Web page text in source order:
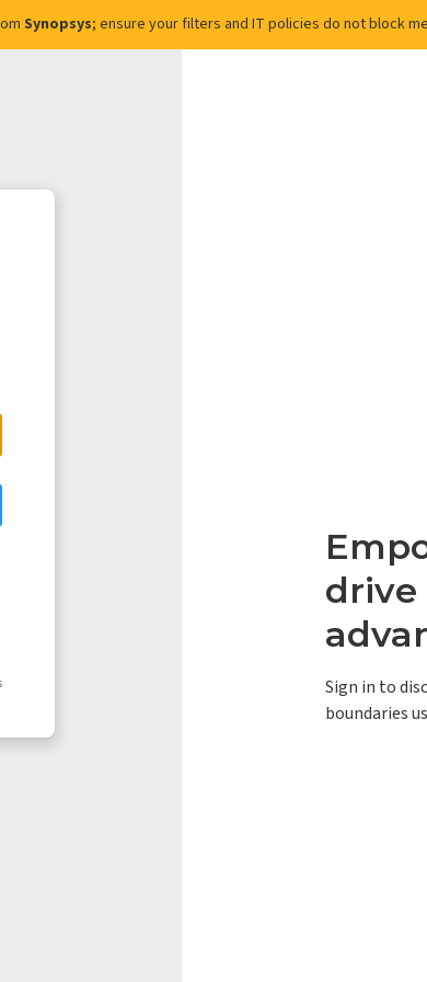
Synopsys; ensure your filters and IT policies do not block
drive
Sign in to
boundaries